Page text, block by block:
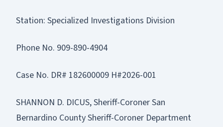
Station: Specialized Investigations Division
Phone No. 909-890-4904
Case No. DR# 182600009 H#2026-001
SHANNON D. DICUS, Sheriff-Coroner San
Bernardino County Sheriff-Coroner Department